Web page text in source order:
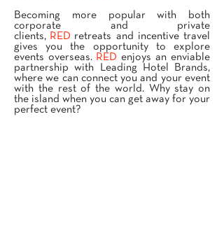
Becoming more popular with both
corporate and private
clients, RED retreats and incentive travel
gives you the opportunity to explore
events overseas. RED enjoys an enviable
partnership with Leading Hotel Brands,
where we can connect you and your event
with the rest of the world. Why stay on
the island when you can get away for your
perfect event?